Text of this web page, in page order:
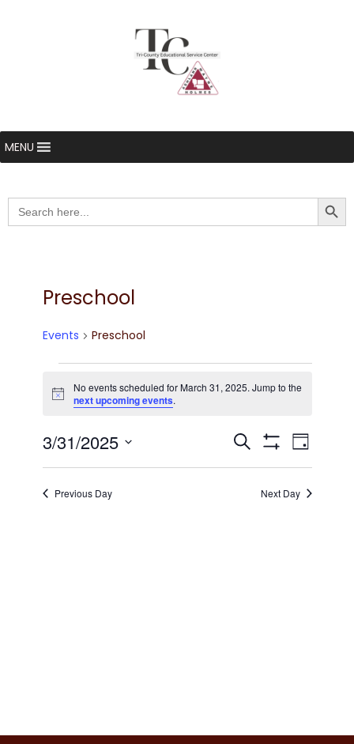
MENU
Search
for:
Preschool
Events Preschool
Events
for
March
31,
Notice
No events scheduled for March 31, 2025. Jump to the
next upcoming events.
Events
Search
Search Day
3/31/2025
Select
Previous Day Next Day